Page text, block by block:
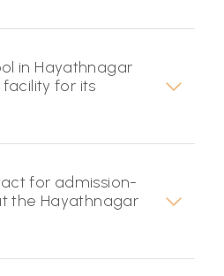
for its
for admission-
the Hayathnagar